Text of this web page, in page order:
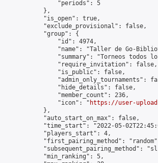
                "periods": 5
            },
            "is_open": true,
            "exclude_provisional": false,
            "group": {
                "id": 4974,
"name": "Taller de Go-
"summary": "Torneos todos
                "require_invitation": false,
                "is_public": false,
"admin_only_tournaments":
                "hide_details": false,
                "member_count": 236,
                "icon": "
https://user-
            },
            "auto_start_on_max": false,
"time_start": "2022-05-
            "players_start": 4,
"first_pairing_method":
"subsequent_pairing_method":
            "min_ranking": 5,